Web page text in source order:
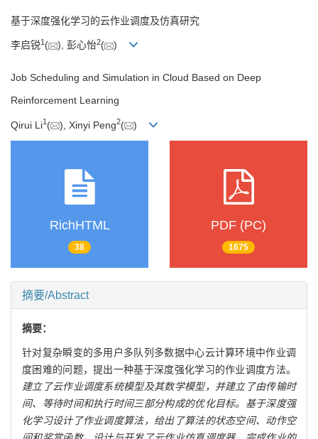
基于深度强化学习的云作业调度及仿真研究
李启锐1 ( ), 彭心怡2( )
Job Scheduling and Simulation in Cloud Based on Deep
Reinforcement Learning
Qirui Li1 ( ), Xinyi Peng2( )
RichHTML
38
PDF (PC)
1675
摘要/Abstract
摘要：
针对复杂瞬变的多用户多队列多数据中心云计算环境中作业调
度困难的问题，提出一种基于深度强化学习的作业调度方法。
建立了云作业调度系统模型及其数学模型，并建立了由传输时
间、等待时间和执行时间三部分构成的优化目标。基于深度强
化学习设计了作业调度算法，给出了算法的状态空间、动作空